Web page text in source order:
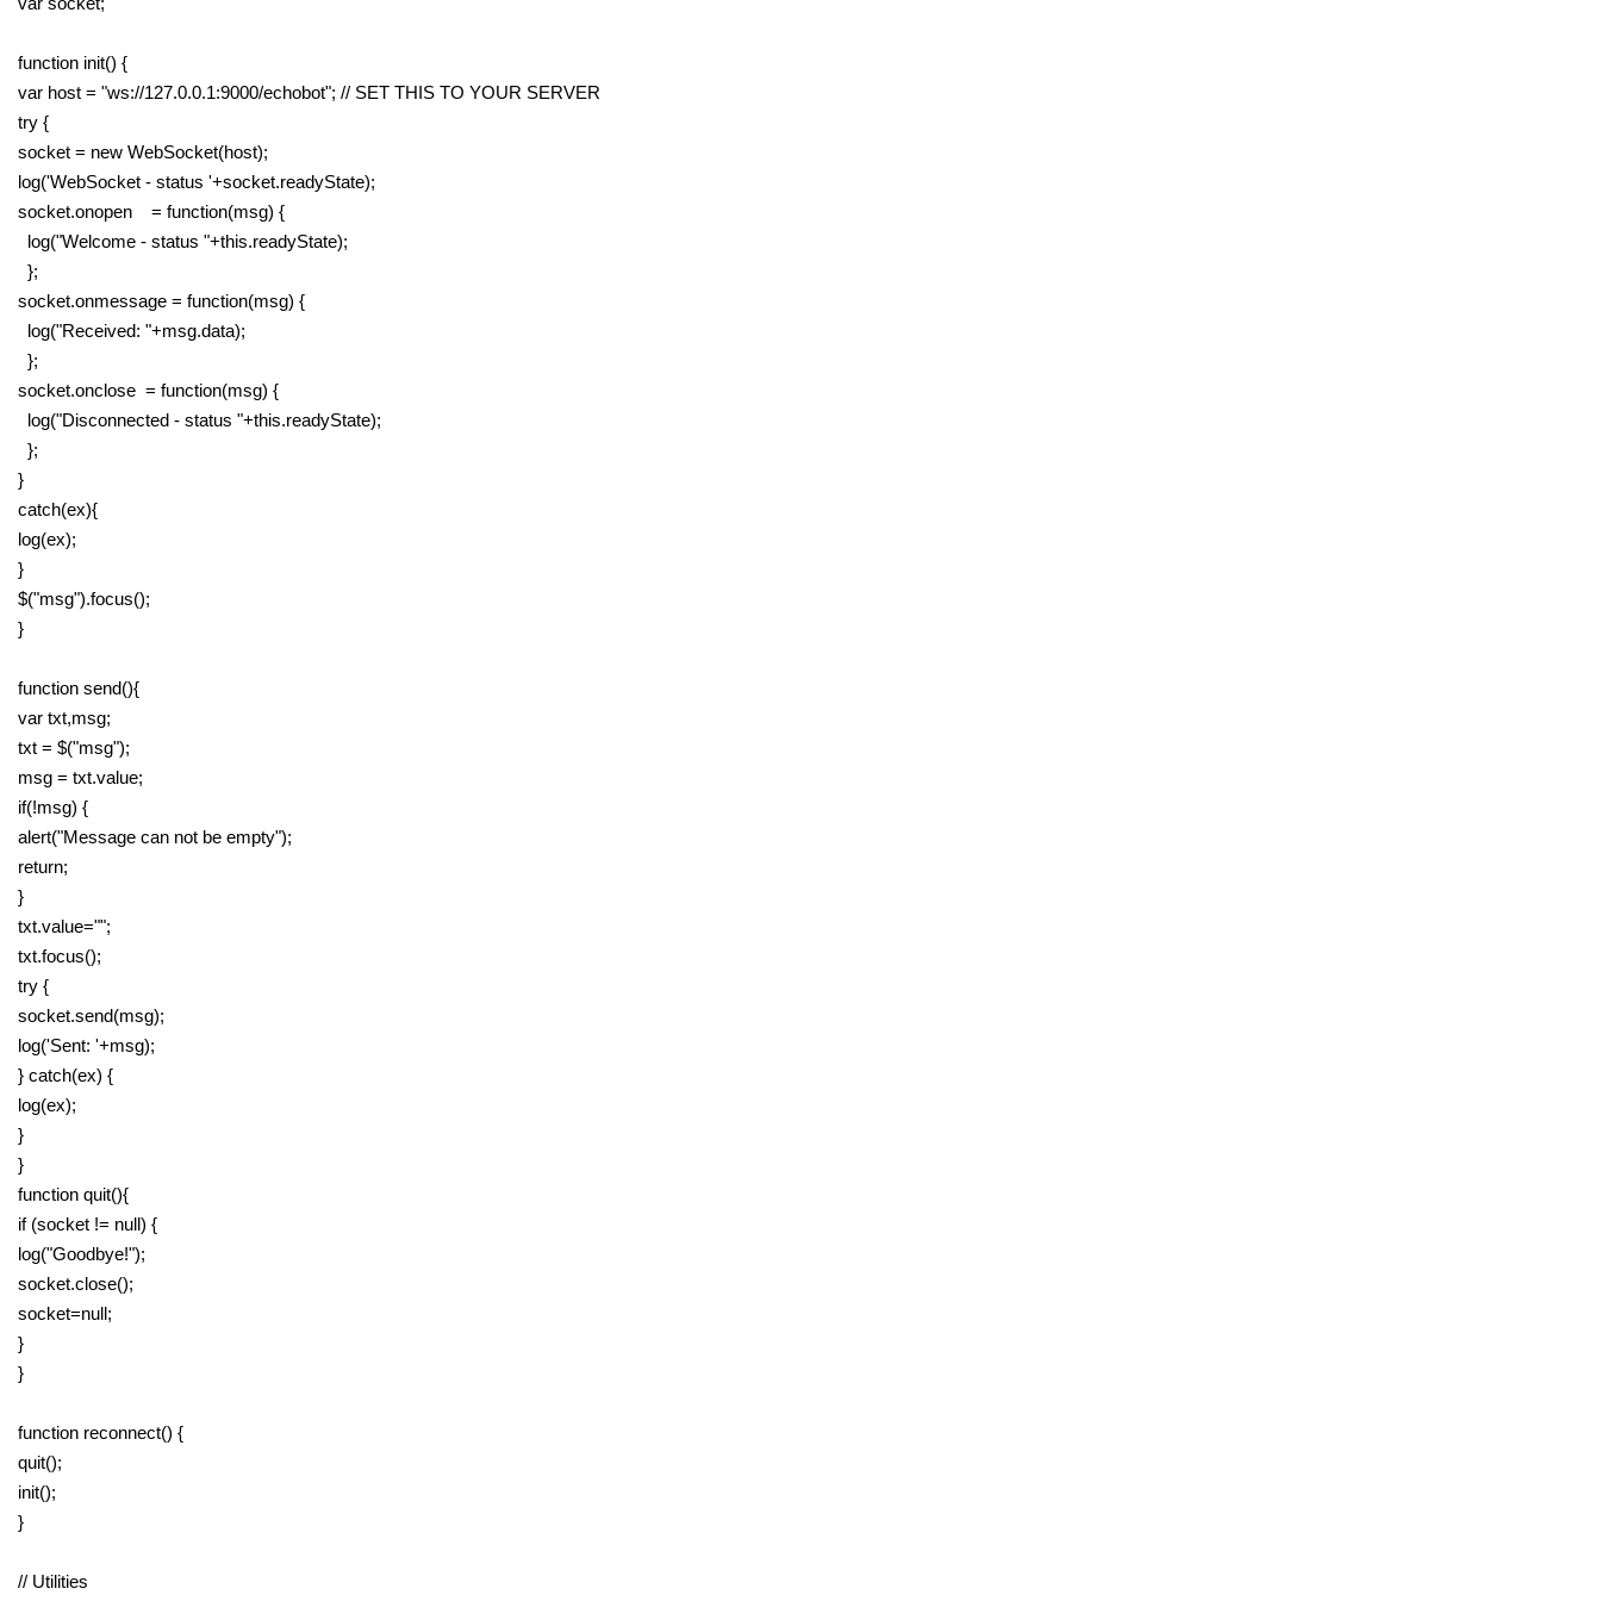
function init() {
var host = "ws://127.0.0.1:9000/echobot"; // SET THIS TO YOUR SERVER
try {
socket = new WebSocket(host);
log('WebSocket - status '+socket.readyState);
socket.onopen = function(msg) {
log("Welcome - status "+this.readyState);
};
socket.onmessage = function(msg) {
log("Received: "+msg.data);
};
socket.onclose = function(msg) {
log("Disconnected - status "+this.readyState);
};
}
catch(ex){
log(ex);
}
$("msg").focus();
}
function send(){
var txt,msg;
txt = $("msg");
msg = txt.value;
if(!msg) {
alert("Message can not be empty");
return;
}
txt.value="";
txt.focus();
try {
socket.send(msg);
log('Sent: '+msg);
} catch(ex) {
log(ex);
}
}
function quit(){
if (socket != null) {
log("Goodbye!");
socket.close();
socket=null;
}
}
function reconnect() {
quit();
init();
}
// Utilities